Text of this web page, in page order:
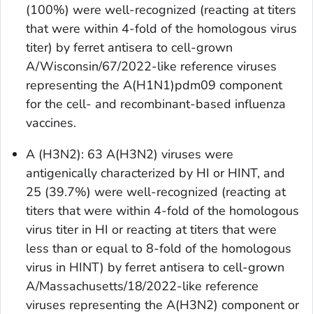
(100%) were well-recognized (reacting at titers
that were within 4-fold of the homologous virus
titer) by ferret antisera to cell-grown
A/Wisconsin/67/2022-like reference viruses
representing the A(H1N1)pdm09 component
for the cell- and recombinant-based influenza
vaccines.
A (H3N2): 63 A(H3N2) viruses were
antigenically characterized by HI or HINT, and
25 (39.7%) were well-recognized (reacting at
titers that were within 4-fold of the homologous
virus titer in HI or reacting at titers that were
less than or equal to 8-fold of the homologous
virus in HINT) by ferret antisera to cell-grown
A/Massachusetts/18/2022-like reference
viruses representing the A(H3N2) component or